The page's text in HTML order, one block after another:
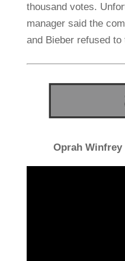
thousand votes.
manager said the
and Bieber refused
Oprah Winfrey